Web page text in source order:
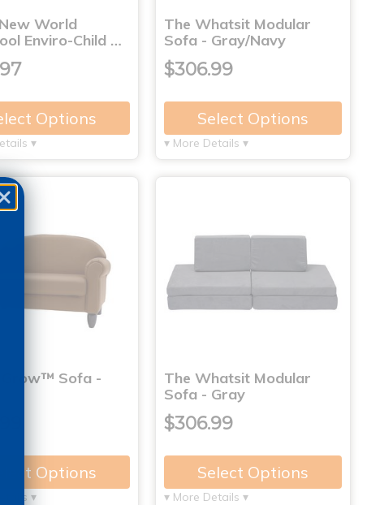
World
Enviro-Child …
Options
▾
The Whatsit Modular
Sofa - Gray/Navy
$306.99
Select Options
▾ More Details ▾
Grow™ Sofa -
Options
▾
The Whatsit Modular
Sofa - Gray
$306.99
Select Options
▾ More Details ▾